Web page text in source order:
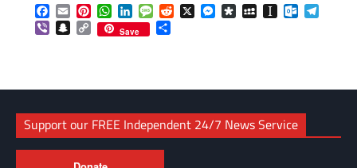
Facebook
EmailPinterestWhatsApp
LinkedInMessageReddit
X Messenger
DiasporaMySpaceInstapaper
ViberSnapchat
Copy
Link
Save
Support our FREE Independent 24/7 News Service